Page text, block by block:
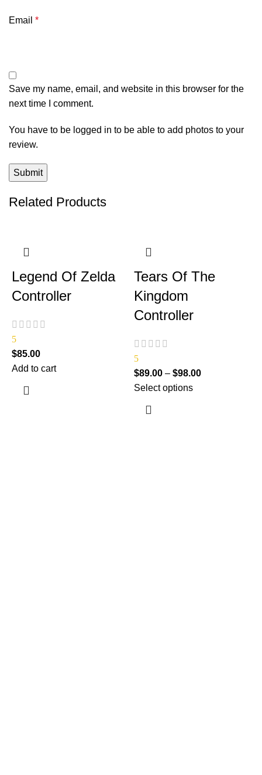
Email *
Save my name, email, and website in this browser for the
next time I comment.
You have to be logged in to be able to add photos to your
review.
Related Products
Legend Of Zelda
Controller
5
$85.00
Add to cart
Tears Of The
Kingdom
Controller
5
$89.00 – $98.00
Select options